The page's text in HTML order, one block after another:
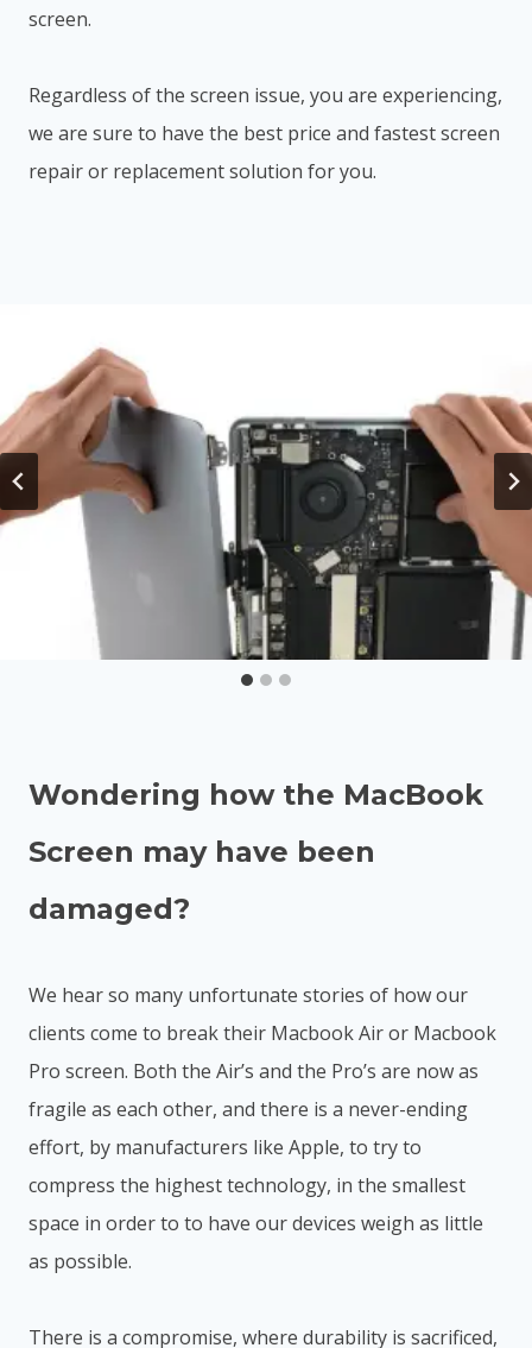
screen.
Regardless of the screen issue, you are experiencing,
we are sure to have the best price and fastest screen
repair or replacement solution for you.
Wondering how the MacBook
Screen may have been
damaged?
We hear so many unfortunate stories of how our
clients come to break their Macbook Air or Macbook
Pro screen. Both the Air’s and the Pro’s are now as
fragile as each other, and there is a never-ending
effort, by manufacturers like Apple, to try to
compress the highest technology, in the smallest
space in order to to have our devices weigh as little
as possible.
There is a compromise, where durability is sacrificed,